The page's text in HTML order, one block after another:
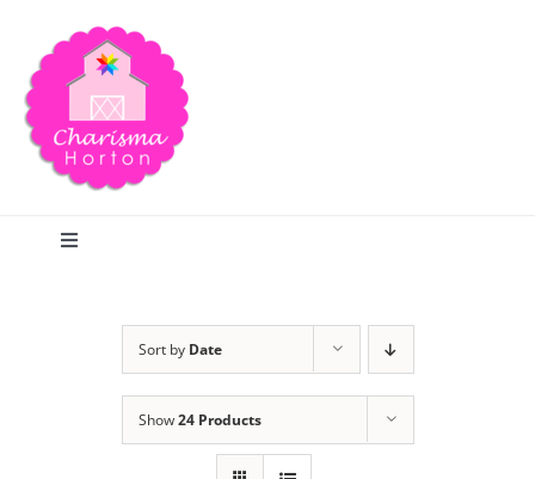
content
Toggle
Sort by Date
Show24 Products